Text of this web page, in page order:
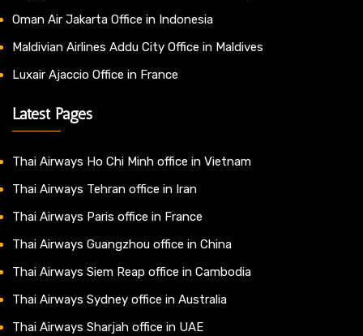
Oman Air Jakarta Office in Indonesia
Maldivian Airlines Addu City Office in Maldives
Luxair Ajaccio Office in France
Latest Pages
Thai Airways Ho Chi Minh office in Vietnam
Thai Airways Tehran office in Iran
Thai Airways Paris office in France
Thai Airways Guangzhou office in China
Thai Airways Siem Reap office in Cambodia
Thai Airways Sydney office in Australia
Thai Airways Sharjah office in UAE